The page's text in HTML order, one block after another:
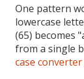
One pattern
lowercase
(65) becomes
from a single
case converter